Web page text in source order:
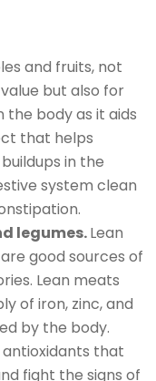
and fruits, not
but also for
the body as it aids
that helps
in the
system clean
legumes.Lean
good sources of
Lean meats
of iron, zinc, and
by the body.
that
fight the signs of